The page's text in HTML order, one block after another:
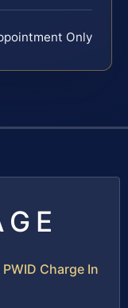
Only
Charge In